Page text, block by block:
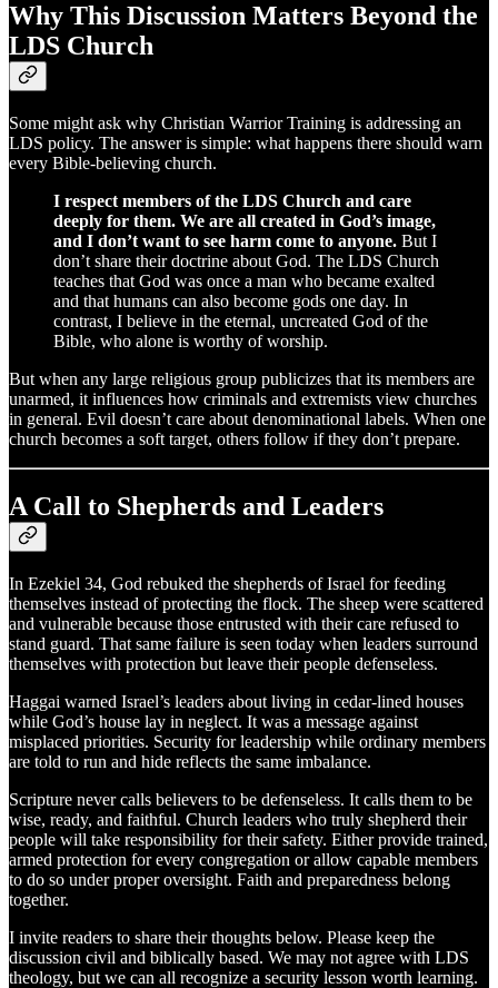
Why This Discussion Matters Beyond the
LDS Church
Some might ask why Christian Warrior Training is addressing an
LDS policy. The answer is simple: what happens there should warn
every Bible-believing church.
I respect members of the LDS Church and care
deeply for them. We are all created in God’s image,
and I don’t want to see harm come to anyone. But I
don’t share their doctrine about God. The LDS Church
teaches that God was once a man who became exalted
and that humans can also become gods one day. In
contrast, I believe in the eternal, uncreated God of the
Bible, who alone is worthy of worship.
But when any large religious group publicizes that its members are
unarmed, it influences how criminals and extremists view churches
in general. Evil doesn’t care about denominational labels. When one
church becomes a soft target, others follow if they don’t prepare.
A Call to Shepherds and Leaders
In Ezekiel 34, God rebuked the shepherds of Israel for feeding
themselves instead of protecting the flock. The sheep were scattered
and vulnerable because those entrusted with their care refused to
stand guard. That same failure is seen today when leaders surround
themselves with protection but leave their people defenseless.
Haggai warned Israel’s leaders about living in cedar-lined houses
while God’s house lay in neglect. It was a message against
misplaced priorities. Security for leadership while ordinary members
are told to run and hide reflects the same imbalance.
Scripture never calls believers to be defenseless. It calls them to be
wise, ready, and faithful. Church leaders who truly shepherd their
people will take responsibility for their safety. Either provide trained,
armed protection for every congregation or allow capable members
to do so under proper oversight. Faith and preparedness belong
together.
I invite readers to share their thoughts below. Please keep the
discussion civil and biblically based. We may not agree with LDS
theology, but we can all recognize a security lesson worth learning.